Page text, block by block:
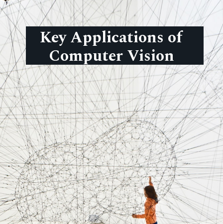
Key Applications of
Computer Vision